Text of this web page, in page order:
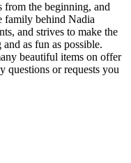
from the beginning, and
family behind Nadia
and strives to make the
as fun as possible.
beautiful items on offer
questions or requests you